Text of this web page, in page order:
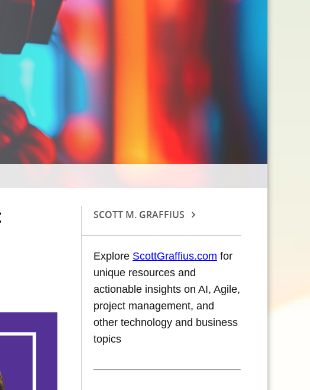
SCOTT M. GRAFFIUS
Explore ScottGraffius.com for
unique resources and
actionable insights on AI, Agile,
project management, and
other technology and business
topics